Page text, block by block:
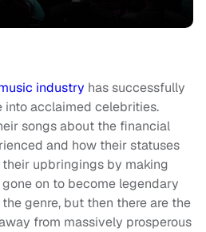
industry has successfully
acclaimed celebrities.
songs about the financial
and how their statuses
upbringings by making
on to become legendary
genre, but then there are the
from massively prosperous